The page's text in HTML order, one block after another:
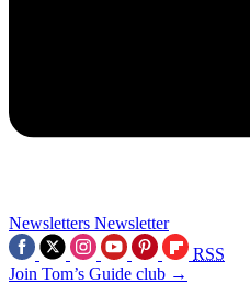
Newsletters Newsletter
RSS
Join Tom’s Guide club →